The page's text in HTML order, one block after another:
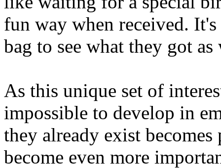
fun way when received.
bag to see what they got
As this unique set of
impossible to develop in
they already exist
become even more